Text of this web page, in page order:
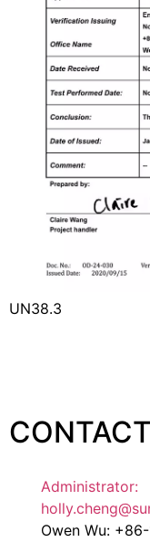
UN38.3
Administrator:
Owen Wu: